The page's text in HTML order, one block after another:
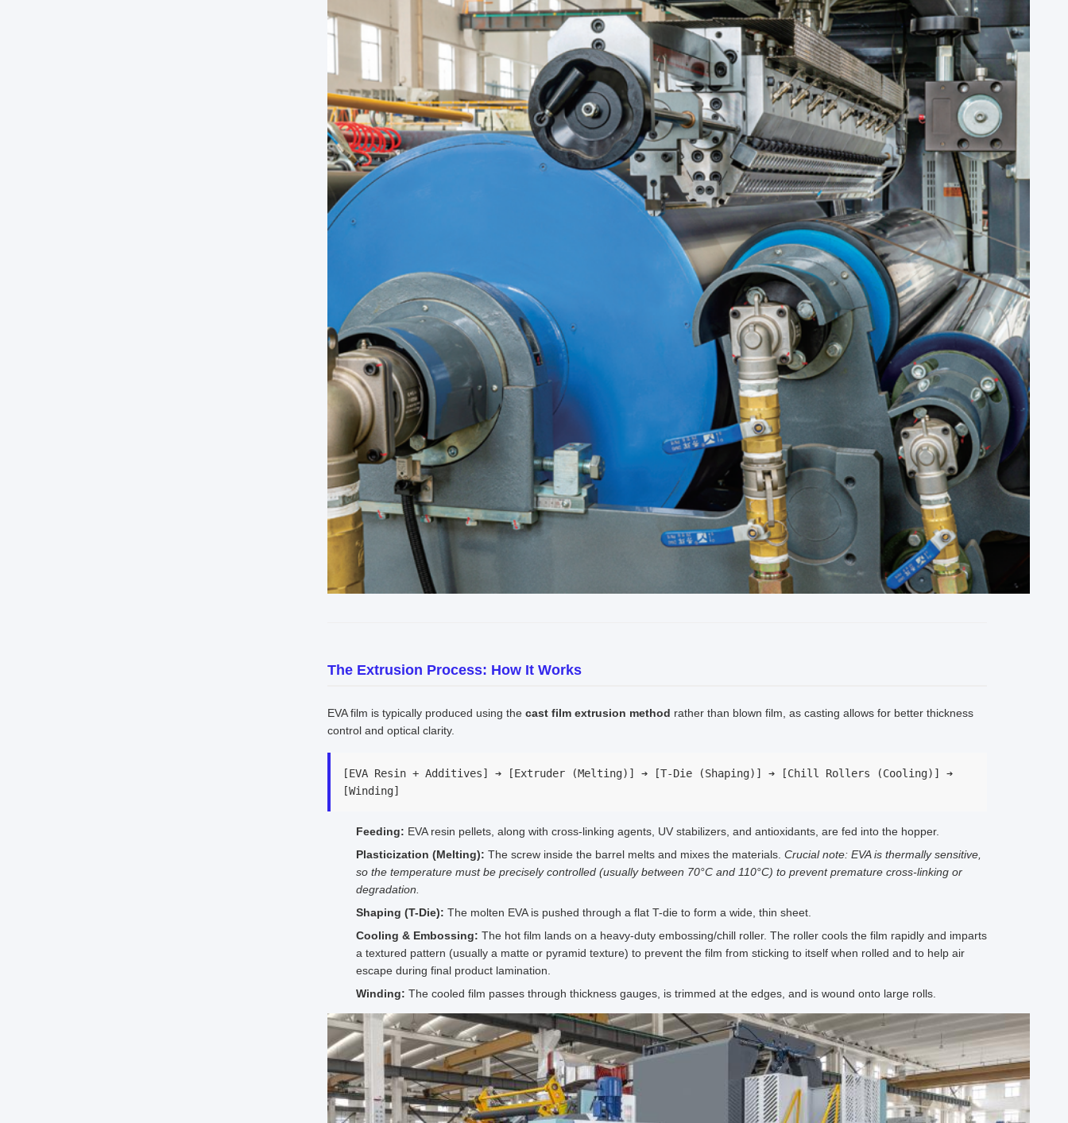
The Extrusion Process: How It Works
EVA film is typically produced using the cast film extrusion method rather than blown film, as casting allows for better thickness
control and optical clarity.
[EVA Resin + Additives] ➔ [Extruder (Melting)] ➔ [T-Die (Shaping)] ➔ [Chill Rollers (Cooling)] ➔
[Winding]
Feeding: EVA resin pellets, along with cross-linking agents, UV stabilizers, and antioxidants, are fed into the hopper.
Plasticization (Melting): The screw inside the barrel melts and mixes the materials. Crucial note: EVA is thermally sensitive,
so the temperature must be precisely controlled (usually between 70°C and 110°C) to prevent premature cross-linking or
degradation.
Shaping (T-Die): The molten EVA is pushed through a flat T-die to form a wide, thin sheet.
Cooling & Embossing: The hot film lands on a heavy-duty embossing/chill roller. The roller cools the film rapidly and imparts
a textured pattern (usually a matte or pyramid texture) to prevent the film from sticking to itself when rolled and to help air
escape during final product lamination.
Winding: The cooled film passes through thickness gauges, is trimmed at the edges, and is wound onto large rolls.